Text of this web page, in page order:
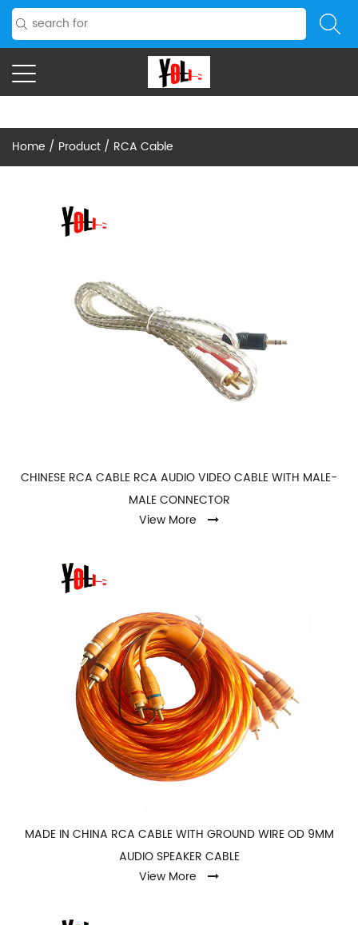
Home / Product / RCA Cable
CHINESE RCA CABLE RCA AUDIO VIDEO CABLE WITH MALE-
MALE CONNECTOR
View More
MADE IN CHINA RCA CABLE WITH GROUND WIRE OD 9MM
AUDIO SPEAKER CABLE
View More